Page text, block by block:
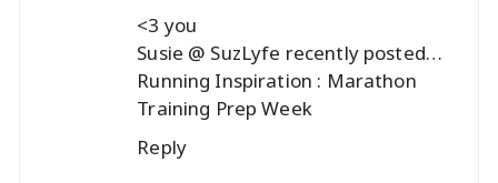
<3 you
Susie @ SuzLyfe recently posted…
Running Inspiration : Marathon
Training Prep Week
Reply